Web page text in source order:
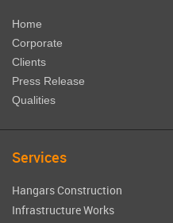
Home
Corporate
Clients
Press Release
Qualities
Services
Hangars Construction
Infrastructure Works